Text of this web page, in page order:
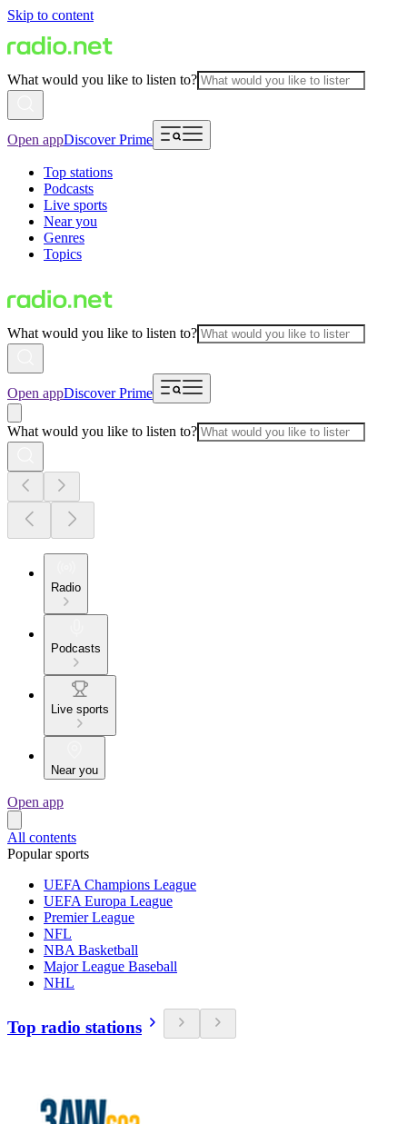
Skip to content
What would you like to listen to?
Open appDiscover Prime
Top stations
Podcasts
Live sports
Near you
Genres
Topics
What would you like to listen to?
Open appDiscover Prime
What would you like to listen to?
Radio
Podcasts
Live sports
Near you
Open app
All contents
Popular sports
UEFA Champions League
UEFA Europa League
Premier League
NFL
NBA Basketball
Major League Baseball
NHL
Top radio stations